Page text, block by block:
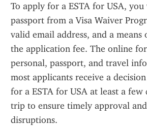
To apply for a ESTA for USA,
passport from a Visa Waiver
valid email address, and a
the application fee. The online
personal, passport, and travel
most applicants receive a
for a ESTA for USA at least a few
trip to ensure timely approval
disruptions.